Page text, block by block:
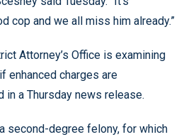
cop and we all miss him already.”
Attorney’s Office is examining
enhanced charges are
in a Thursday news release.
second-degree felony, for which